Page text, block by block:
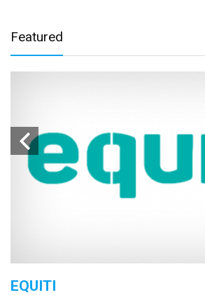
Featured
EQUITI